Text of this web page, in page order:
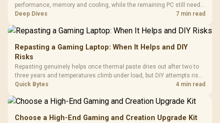
performance, memory and cooling, while the remaining PC still needs
support hardware. Its 9950X3D sits on the Dark Hero board, with 48GB
Deep Dives 7 min read
Repasting a Gaming Laptop: When It Helps and DIY
Risks
Repasting genuinely helps once thermal paste dries out after two to
three years and temperatures climb under load, but DIY attempts risk
cracked plastics and voided warranties. Evetech offers professional
Quick Bytes 4 min read
Choose a High-End Gaming and Creation Upgrade Kit